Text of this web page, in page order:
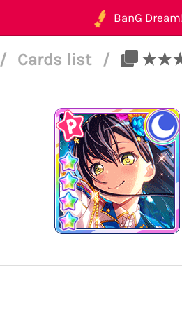
BanG
/ Cards list /
★★★★